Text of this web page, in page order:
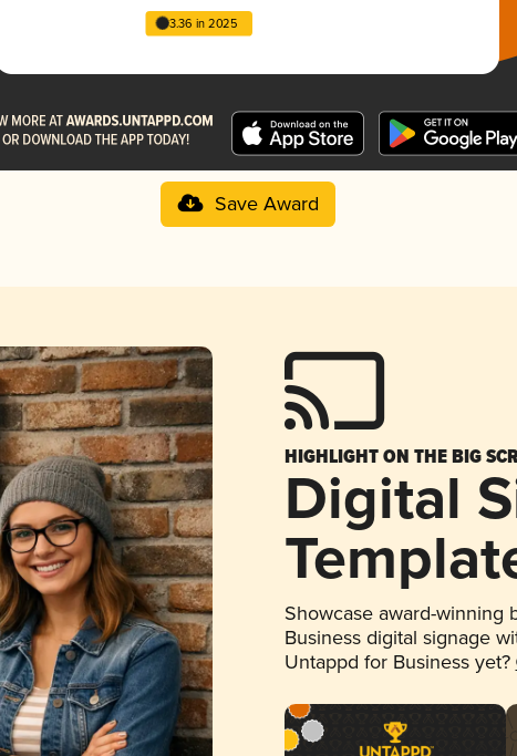
3.36 in 2025
Save Award
HIGHLIGHT ON THE BIG
Digital
Showcase award-winning
Business digital signage
Untappd for Business yet?